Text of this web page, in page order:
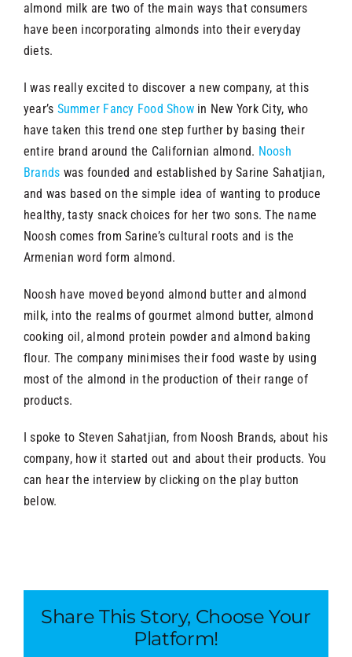
almond milk are two of the main ways that consumers
have been incorporating almonds into their everyday
diets.
I was really excited to discover a new company, at this
year’s Summer Fancy Food Showin New York City, who
have taken this trend one step further by basing their
entire brand around the Californian almond. Noosh
Brands was founded and established by Sarine Sahatjian,
and was based on the simple idea of wanting to produce
healthy, tasty snack choices for her two sons. The name
Noosh comes from Sarine’s cultural roots and is the
Armenian word form almond.
Noosh have moved beyond almond butter and almond
milk, into the realms of gourmet almond butter, almond
cooking oil, almond protein powder and almond baking
flour. The company minimises their food waste by using
most of the almond in the production of their range of
products.
I spoke to Steven Sahatjian, from Noosh Brands, about his
company, how it started out and about their products. You
can hear the interview by clicking on the play button
below.
Share This Story, Choose Your
Platform!